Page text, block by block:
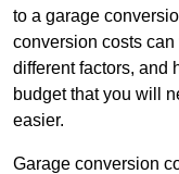
to a garage
conversion costs
different factors, and
budget that you will
easier.
Garage conversion